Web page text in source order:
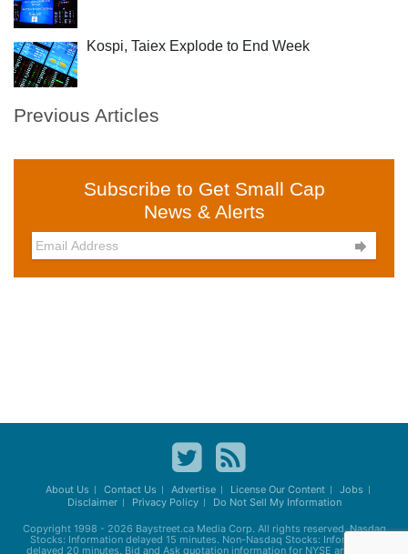
Kospi, Taiex Explode to End Week
Previous Articles
Subscribe to Get Small Cap
News & Alerts

About Us Contact Us Advertise License Our Content
Jobs
Disclaimer
Privacy Policy Do Not Sell My Information
Copyright 1998 - 2026 Baystreet.caMedia Corp. All rights reserved. Nasdaq
Stocks: Information delayed 15 minutes. Non-Nasdaq Stocks: Information
delayed 20 minutes. Bid and Ask quotation information for NYSE and AMEX